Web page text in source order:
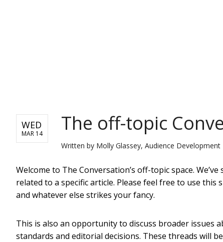
WED
MAR 14 The off-topic
Written by Molly Glassey, Audience
Welcome to The Conversation’s off-topic space.
related to a specific article. Please feel free to use
and whatever else strikes your fancy.
This is also an opportunity to discuss broader issues
standards and editorial decisions. These threads will